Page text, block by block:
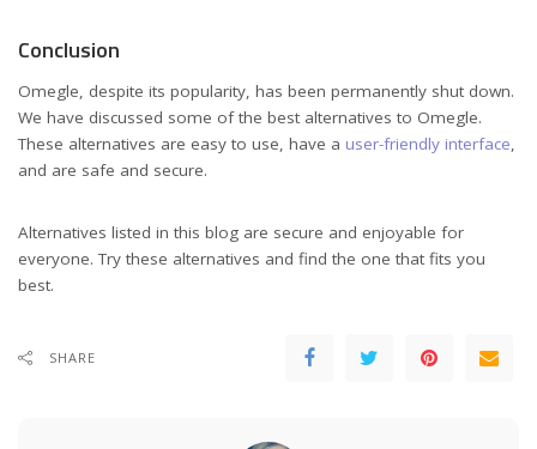
Conclusion
Omegle, despite its popularity, has been permanently shut down.
We have discussed some of the best alternatives to Omegle.
These alternatives are easy to use, have a user-friendly interface,
and are safe and secure.
Alternatives listed in this blog are secure and enjoyable for
everyone. Try these alternatives and find the one that fits you
best.
SHARE